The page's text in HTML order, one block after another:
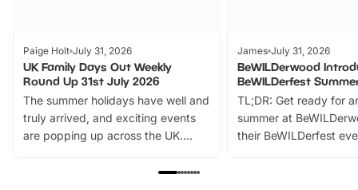
Paige Holt July 31, 2026
UK Family Days Out Weekly
Round Up 31st July 2026
The summer holidays have well and
truly arrived, and exciting events
are popping up across the UK.
family festivals to themed trails, live
James July 31, 2026
BeWILDerwood
BeWILDerfest
TL;DR: Get ready for
summer at
their BeWILDerfest